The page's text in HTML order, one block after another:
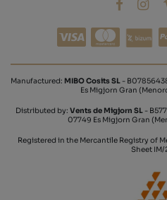
Manufactured: MIBO Cosits SL -
Es Migjorn Gran
Distributed by: Vents de Migjorn SL -
07749 Es Migjorn Gran
Registered in the Mercantile Registry of
Sheet